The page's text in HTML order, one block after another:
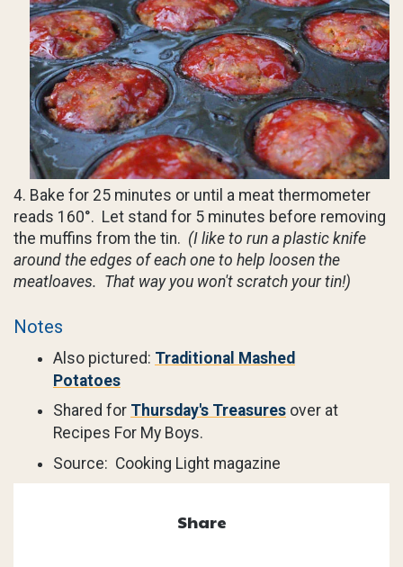
4. Bake for 25 minutes or until a meat thermometer
reads 160°. Let stand for 5 minutes before removing
the muffins from the tin. (I like to run a plastic knife
around the edges of each one to help loosen the
meatloaves. That way you won't scratch your tin!)
Notes
Also pictured: Traditional Mashed
Potatoes
Shared for Thursday's Treasuresover at
Recipes For My Boys.
Source: Cooking Light magazine
Share